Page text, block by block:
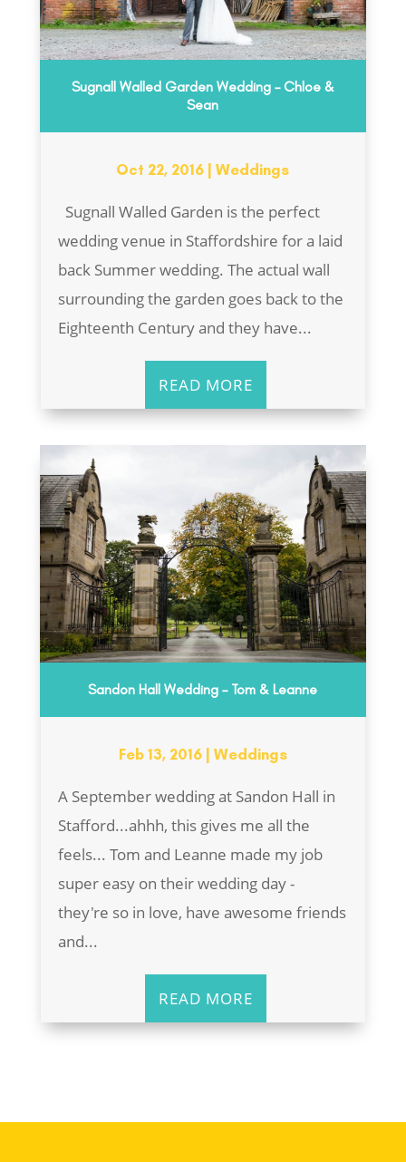
Sugnall Walled Garden Wedding – Chloe &
Sean
Oct 22, 2016 |Weddings
Sugnall Walled Garden is the perfect
wedding venue in Staffordshire for a laid
back Summer wedding. The actual wall
surrounding the garden goes back to the
Eighteenth Century and they have...
READ MORE
Sandon Hall Wedding – Tom & Leanne
Feb 13, 2016| Weddings
A September wedding at Sandon Hall in
Stafford...ahhh, this gives me all the
feels... Tom and Leanne made my job
super easy on their wedding day -
they're so in love, have awesome friends
and...
READ MORE